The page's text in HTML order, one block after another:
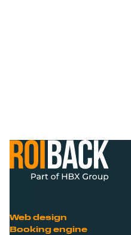
Web design
Booking engine